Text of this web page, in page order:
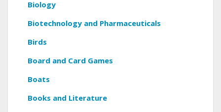
Biology
Biotechnology and Pharmaceuticals
Birds
Board and Card Games
Boats
Books and Literature